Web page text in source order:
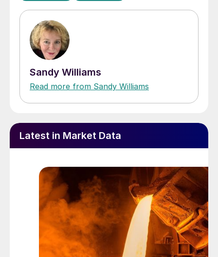
Sandy Williams
Read more from Sandy Williams
Latest in Market Data